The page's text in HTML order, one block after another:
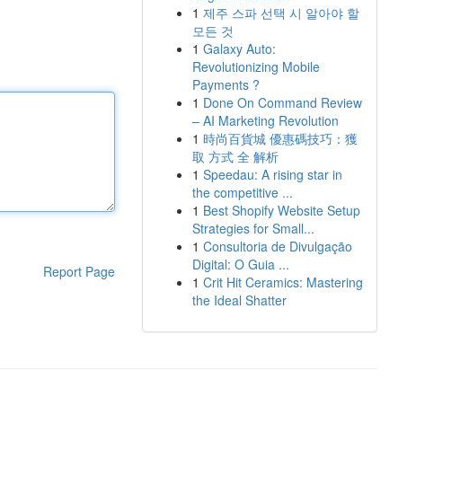
Report Page
1 제주 스파 선택 시 알아야 할
모든 것
1 Galaxy Auto:
Revolutionizing Mobile
Payments ?
1 Done On Command Review
– AI Marketing Revolution
1 時尚百貨城 優惠碼技巧：獲
取 方式 全 解析
1 Speedau: A rising star in
the competitive ...
1 Best Shopify Website Setup
Strategies for Small...
1 Consultoria de Divulgação
Digital: O Guia ...
1 Crit Hit Ceramics: Mastering
the Ideal Shatter